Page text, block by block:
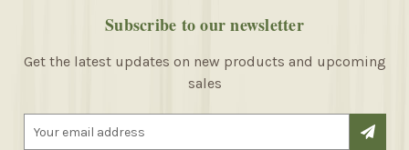
Subscribe to our newsletter
Get the latest updates on new products and upcoming
sales